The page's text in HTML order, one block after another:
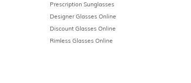
Prescription Sunglasses
Designer Glasses Online
Discount Glasses Online
Rimless Glasses Online